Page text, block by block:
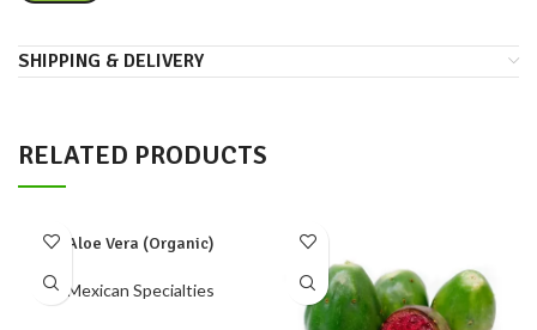
SHIPPING & DELIVERY
RELATED PRODUCTS
Aloe Vera (Organic)
Mexican Specialties